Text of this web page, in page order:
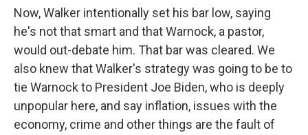
Now, Walker intentionally set his bar low, saying
he's not that smart and that Warnock, a pastor,
would out-debate him. That bar was cleared. We
also knew that Walker's strategy was going to be to
tie Warnock to President Joe Biden, who is deeply
unpopular here, and say inflation, issues with the
economy, crime and other things are the fault of